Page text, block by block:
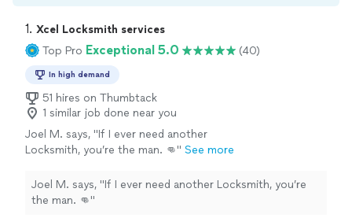
1. Xcel Locksmith services
Top Pro Exceptional 5.0 (40)
In high demand
51 hires on Thumbtack
1 similar job done near you
Joel M. says, "If I ever need another
Locksmith, you’re the man. 👊" See more
Joel M. says, "If I ever need another Locksmith, you’re
the man. 👊"